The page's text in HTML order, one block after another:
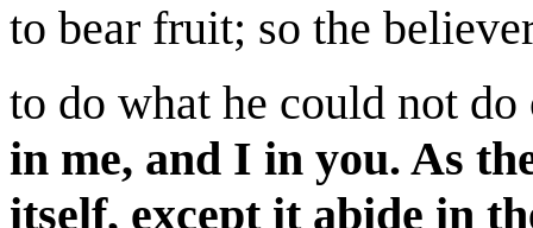
to bear fruit; so the
to do what he could not
in me, and I in you. As
itself, except it abide in